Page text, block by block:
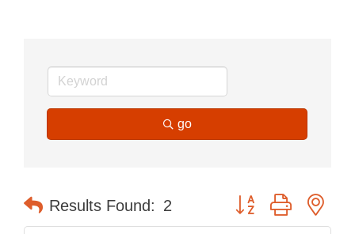
go
Results Found: 2 Button group with